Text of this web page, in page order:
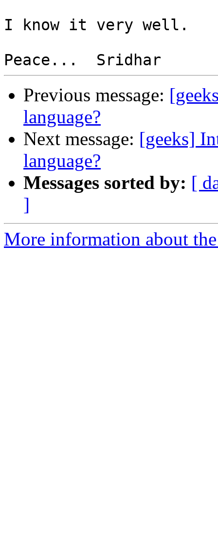
I know it very well.
Previous message:
language?
Next message: [geeks]
language?
Messages sorted by: [
]
More information about